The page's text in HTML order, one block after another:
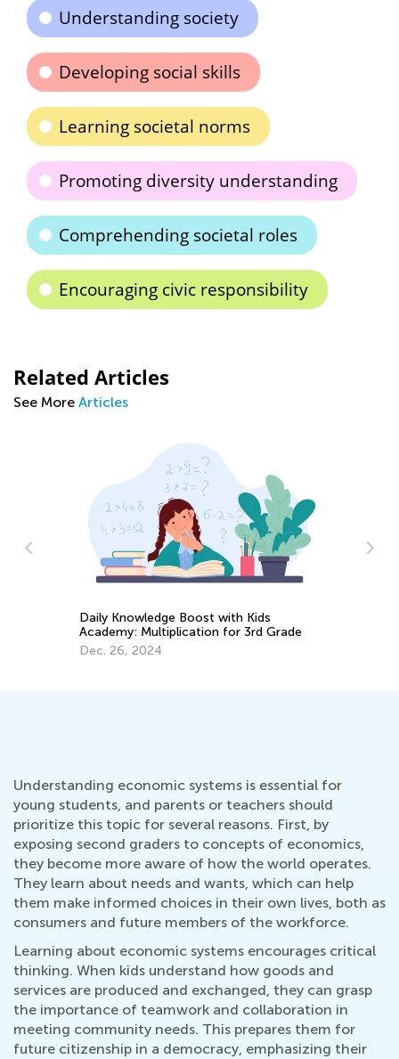
Understanding society
Developing social skills
Learning societal norms
Promoting diversity understanding
Comprehending societal roles
Encouraging civic responsibility
Related Articles
See More Articles
Daily Knowledge Boost with Kids
Academy: Multiplication for 3rd Grade
Dec. 26, 2024
Understanding economic systems is essential for
young students, and parents or teachers should
prioritize this topic for several reasons. First, by
exposing second graders to concepts of economics,
they become more aware of how the world operates.
They learn about needs and wants, which can help
them make informed choices in their own lives, both as
consumers and future members of the workforce.
Learning about economic systems encourages critical
thinking. When kids understand how goods and
services are produced and exchanged, they can grasp
the importance of teamwork and collaboration in
meeting community needs. This prepares them for
future citizenship in a democracy, emphasizing their